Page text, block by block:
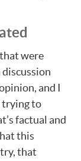
were
discussion
and I
trying to
factual and
this
that